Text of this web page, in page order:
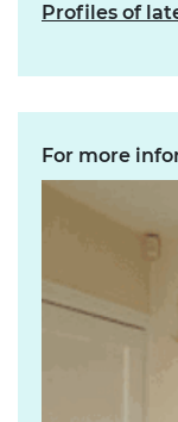
Profiles of
For more